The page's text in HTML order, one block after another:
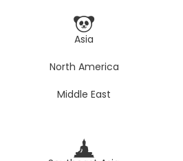
Asia
North America
Middle East